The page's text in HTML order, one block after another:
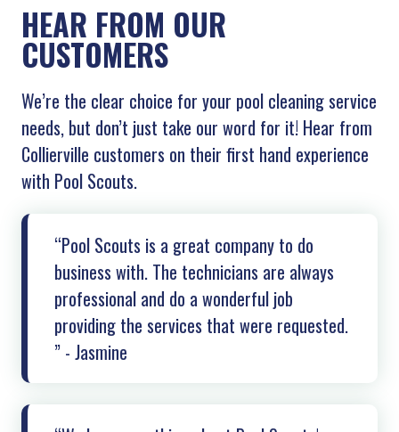
HEAR FROM OUR
CUSTOMERS
We’re the clear choice for your pool cleaning service
needs, but don’t just take our word for it! Hear from
Collierville customers on their first hand experience
with Pool Scouts.
“Pool Scouts is a great company to do
business with. The technicians are always
professional and do a wonderful job
providing the services that were requested.
” - Jasmine